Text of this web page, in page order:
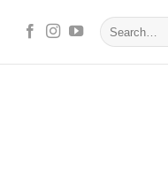
Search
for: